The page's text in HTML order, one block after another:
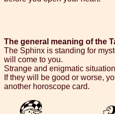
The general meaning of the
The Sphinx is standing for
will come to you.
Strange and enigmatic
If they will be good or worse,
another horoscope card.